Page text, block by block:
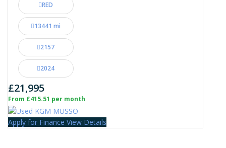
RED
13441 mi
2157
2024
£21,995
From £415.51 per month
Apply for Finance View Details